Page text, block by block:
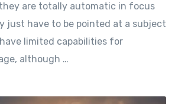
are totally automatic in focus
just have to be pointed at a subject
limited capabilities for
although …